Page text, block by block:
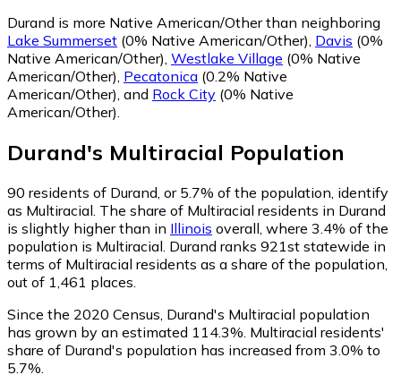
Durand is more Native American/Other than neighboring
Lake Summerset (0% Native American/Other) Davis (0%
Native American/Other) Westlake Village (0% Native
American/Other) Pecatonica (0.2% Native
American/Other) and Rock City (0% Native
American/Other)
Durand's Multiracial Population
90 residents of Durand, or 5.7% of the population, identify
as Multiracial. The share of Multiracial residents in Durand
is slightly higher than in Illinois overall, where 3.4% of the
population is Multiracial. Durand ranks 921st statewide in
terms of Multiracial residents as a share of the population,
out of 1,461 places.
Since the 2020 Census, Durand's Multiracial population
has grown by an estimated 114.3%. Multiracial residents'
share of Durand's population has increased from 3.0% to
5.7%.